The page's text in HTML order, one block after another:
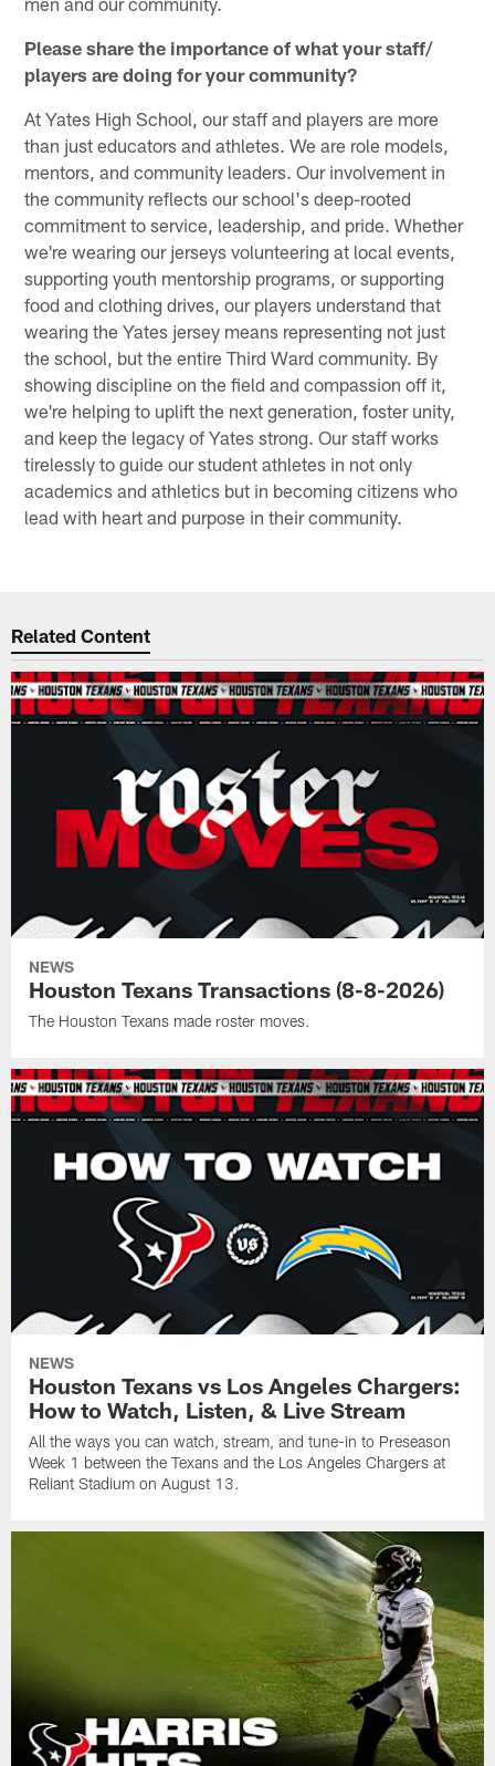
Please share the importance of what your staff/
players are doing for your community?
At Yates High School, our staff and players are more
than just educators and athletes. We are role models,
mentors, and community leaders. Our involvement in
the community reflects our school's deep-rooted
commitment to service, leadership, and pride. Whether
we're wearing our jerseys volunteering at local events,
supporting youth mentorship programs, or supporting
food and clothing drives, our players understand that
wearing the Yates jersey means representing not just
the school, but the entire Third Ward community. By
showing discipline on the field and compassion off it,
we're helping to uplift the next generation, foster unity,
and keep the legacy of Yates strong. Our staff works
tirelessly to guide our student athletes in not only
academics and athletics but in becoming citizens who
lead with heart and purpose in their community.
Related Content
NEWS
Houston Texans Transactions (8-8-2026)
The Houston Texans made roster moves.
NEWS
Houston Texans vs Los Angeles Chargers:
How to Watch, Listen, & Live Stream
All the ways you can watch, stream, and tune-in to Preseason
Week 1 between the Texans and the Los Angeles Chargers at
Reliant Stadium on August 13.